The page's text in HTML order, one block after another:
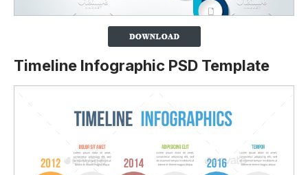
Timeline Infographic PSD Template